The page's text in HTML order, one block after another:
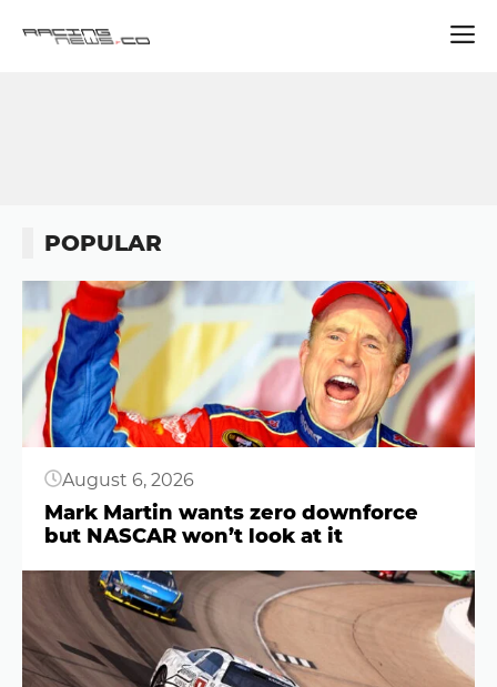
POPULAR
Button
August 6, 2026
Mark Martin wants zero downforce
but NASCAR won’t look at it
Button